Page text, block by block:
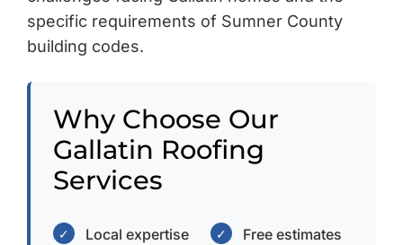
specific requirements of Sumner County
building codes.
Why Choose Our
Gallatin Roofing
Services
✓
Local expertise
✓
Free estimates